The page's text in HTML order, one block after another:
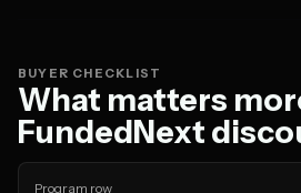
BUYER CHECKLIST
What matters
FundedNext
Program row